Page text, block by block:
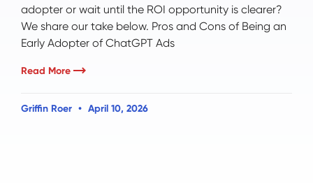
adopter or wait until the ROI opportunity is clearer?
We share our take below. Pros and Cons of Being an
Early Adopter of ChatGPT Ads
Read More
Griffin Roer April 10, 2026